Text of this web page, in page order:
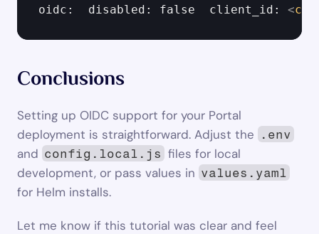
oidc:  disabled: false  client_id: <
Conclusions
Setting up OIDC support for your Portal
deployment is straightforward. Adjust the
.env
and config.local.js files for local
development, or pass values in values.yaml
for Helm installs.
Let me know if this tutorial was clear and feel